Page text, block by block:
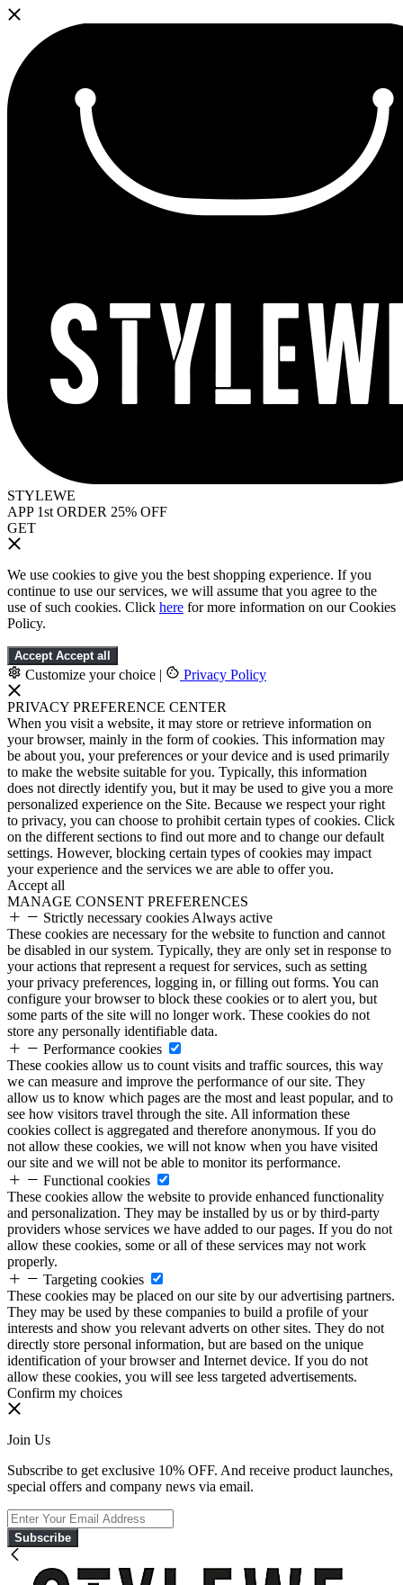
STYLEWE
APP 1st ORDER 25% OFF
GET
We use cookies to give you the best shopping experience. If you
continue to use our services, we will assume that you agree to the
use of such cookies. Click here for more information on our Cookies
Policy.
Accept Accept all
Customize your choice | Privacy Policy
PRIVACY PREFERENCE CENTER
When you visit a website, it may store or retrieve information on
your browser, mainly in the form of cookies. This information may
be about you, your preferences or your device and is used primarily
to make the website suitable for you. Typically, this information
does not directly identify you, but it may be used to give you a more
personalized experience on the Site. Because we respect your right
to privacy, you can choose to prohibit certain types of cookies. Click
on the different sections to find out more and to change our default
settings. However, blocking certain types of cookies may impact
your experience and the services we are able to offer you.
Accept all
MANAGE CONSENT PREFERENCES
Strictly necessary cookies Always active
These cookies are necessary for the website to function and cannot
be disabled in our system. Typically, they are only set in response to
your actions that represent a request for services, such as setting
your privacy preferences, logging in, or filling out forms. You can
configure your browser to block these cookies or to alert you, but
some parts of the site will no longer work. These cookies do not
store any personally identifiable data.
Performance cookies
These cookies allow us to count visits and traffic sources, this way
we can measure and improve the performance of our site. They
allow us to know which pages are the most and least popular, and to
see how visitors travel through the site. All information these
cookies collect is aggregated and therefore anonymous. If you do
not allow these cookies, we will not know when you have visited
our site and we will not be able to monitor its performance.
Functional cookies
These cookies allow the website to provide enhanced functionality
and personalization. They may be installed by us or by third-party
providers whose services we have added to our pages. If you do not
allow these cookies, some or all of these services may not work
properly.
Targeting cookies
These cookies may be placed on our site by our advertising partners.
They may be used by these companies to build a profile of your
interests and show you relevant adverts on other sites. They do not
directly store personal information, but are based on the unique
identification of your browser and Internet device. If you do not
allow these cookies, you will see less targeted advertisements.
Confirm my choices
Join Us
Subscribe to get exclusive 10% OFF. And receive product launches,
special offers and company news via email.
Subscribe